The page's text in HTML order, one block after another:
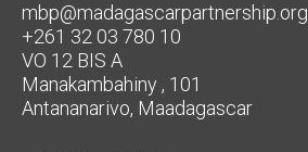
mbp@madagascarpartnership.org
+261 32 03 780 10
VO 12 BIS A
Manakambahiny , 101
Antananarivo, Maadagascar